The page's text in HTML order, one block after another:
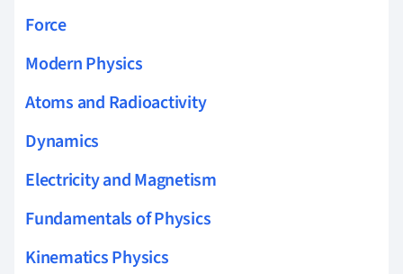
Force
Modern Physics
Atoms and Radioactivity
Dynamics
Electricity and Magnetism
Fundamentals of Physics
Kinematics Physics